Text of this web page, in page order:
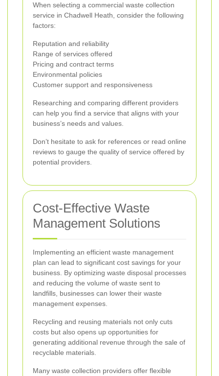
When selecting a commercial waste collection
service in Chadwell Heath, consider the following
factors:
Reputation and reliability
Range of services offered
Pricing and contract terms
Environmental policies
Customer support and responsiveness
Researching and comparing different providers
can help you find a service that aligns with your
business’s needs and values.
Don’t hesitate to ask for references or read online
reviews to gauge the quality of service offered by
potential providers.
Cost-Effective Waste
Management Solutions
Implementing an efficient waste management
plan can lead to significant cost savings for your
business. By optimizing waste disposal processes
and reducing the volume of waste sent to
landfills, businesses can lower their waste
management expenses.
Recycling and reusing materials not only cuts
costs but also opens up opportunities for
generating additional revenue through the sale of
recyclable materials.
Many waste collection providers offer flexible